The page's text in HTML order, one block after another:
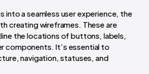
into a seamless user experience, the
creating wireframes. These are
the locations of buttons, labels,
components. It’s essential to
navigation, statuses, and